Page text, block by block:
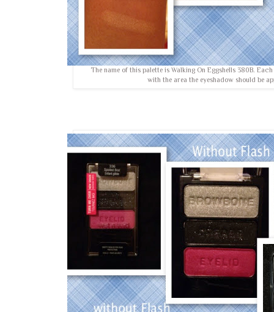
The name of this palette is Walking On Eggshells 380B.
with the area the eyeshadow should be